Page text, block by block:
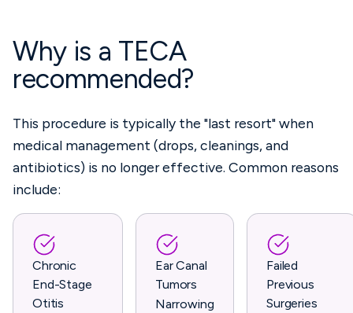
Why is a TECA
recommended?
This procedure is typically the "last resort" when
medical management (drops, cleanings, and
antibiotics) is no longer effective. Common reasons
include:
Chronic
End-Stage
Otitis
Ear Canal
Tumors
Narrowing
Failed
Previous
Surgeries